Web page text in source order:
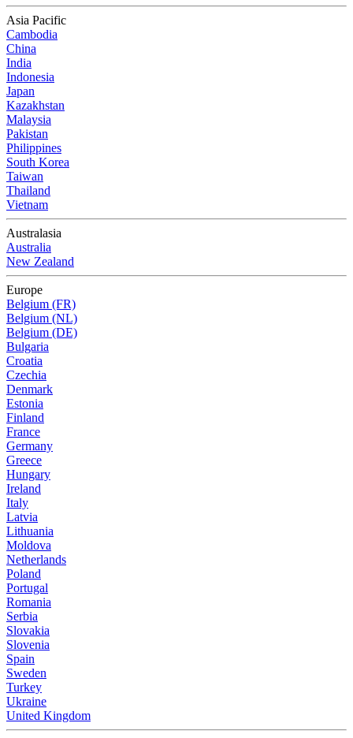
Asia Pacific
Cambodia
China
India
Indonesia
Japan
Kazakhstan
Malaysia
Pakistan
Philippines
South Korea
Taiwan
Thailand
Vietnam
Australasia
Australia
New Zealand
Europe
Belgium (FR)
Belgium (NL)
Belgium (DE)
Bulgaria
Croatia
Czechia
Denmark
Estonia
Finland
France
Germany
Greece
Hungary
Ireland
Italy
Latvia
Lithuania
Moldova
Netherlands
Poland
Portugal
Romania
Serbia
Slovakia
Slovenia
Spain
Sweden
Turkey
Ukraine
United Kingdom